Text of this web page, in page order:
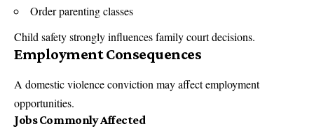
Order parenting classes
Child safety strongly influences family court decisions.
Employment Consequences
A domestic violence conviction may affect employment
opportunities.
Jobs Commonly Affected